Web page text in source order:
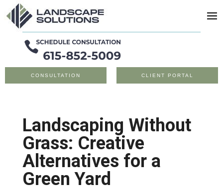
CONSULTATION CLIENT PORTAL
Landscaping Without
Grass: Creative
Alternatives for a
Green Yard